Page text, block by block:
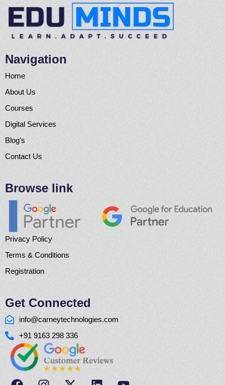
Navigation
Home
About Us
Courses
Digital Services
Blog's
Contact Us
Browse link
Privacy Policy
Terms & Conditions
Registration
Get Connected
info@carneytechnologies.com
+91 9163 298 336